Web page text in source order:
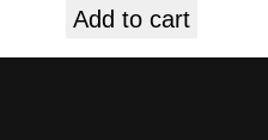
Add to cart